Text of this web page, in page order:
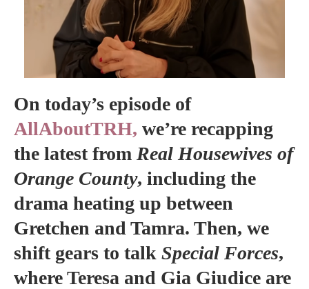
On today’s episode of
AllAboutTRH, we’re recapping
the latest from Real Housewives of
Orange County, including the
drama heating up between
Gretchen and Tamra. Then, we
shift gears to talk Special Forces,
where Teresa and Gia Giudice are